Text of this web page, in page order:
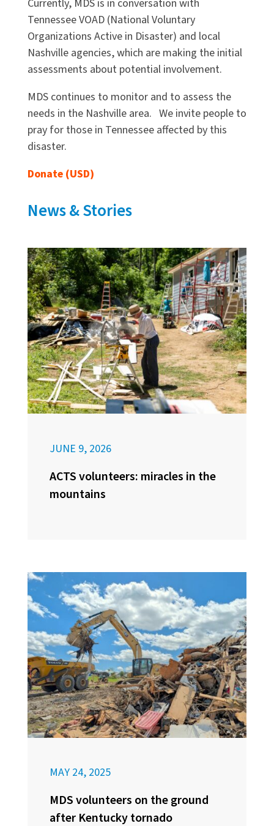
Currently, MDS is in conversation with
Tennessee VOAD (National Voluntary
Organizations Active in Disaster) and local
Nashville agencies, which are making the initial
assessments about potential involvement.
MDS continues to monitor and to assess the
needs in the Nashville area. We invite people to
pray for those in Tennessee affected by this
disaster.
Donate (USD)
News & Stories
JUNE 9, 2026
ACTS volunteers: miracles in the
mountains
MAY 24, 2025
MDS volunteers on the ground
after Kentucky tornado